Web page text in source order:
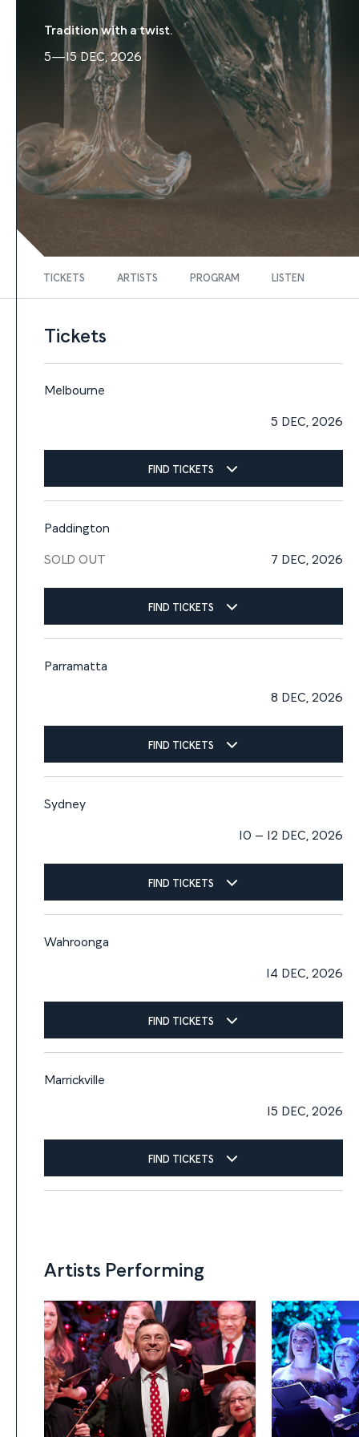
Tradition with a twist.
5—15 DEC, 2026
TICKETS ARTISTS PROGRAM LISTEN
Tickets
TicketsTickets
Melbourne
5 DEC, 2026
FIND TICKETS
Paddington
SOLD OUT
7 DEC, 2026
FIND TICKETS
Parramatta
8 DEC, 2026
FIND TICKETS
Sydney
10 – 12 DEC, 2026
FIND TICKETS
Wahroonga
14 DEC, 2026
FIND TICKETS
Marrickville
15 DEC, 2026
FIND TICKETS
ArtistsArtists Performing